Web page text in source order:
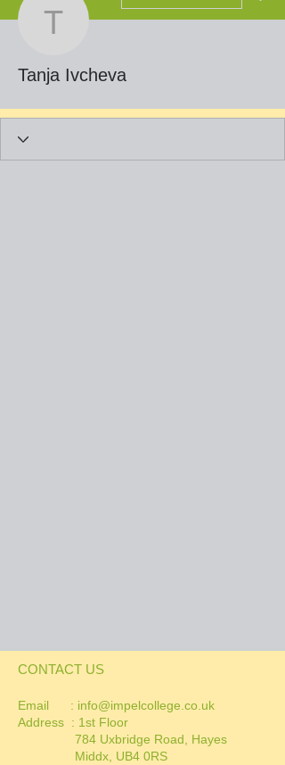
Tanja Ivcheva
Tanja Ivcheva
CONTACT US
Email : info@impelcollege.co.uk
Address : 1st Floor
784 Uxbridge Road, Hayes
Middx, UB4 0RS